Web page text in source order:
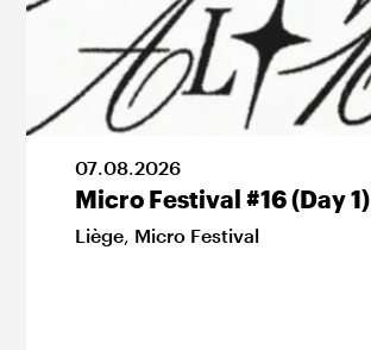
07 .08 .2026
Micro Festival #16 (Day 1)
Liège, Micro Festival